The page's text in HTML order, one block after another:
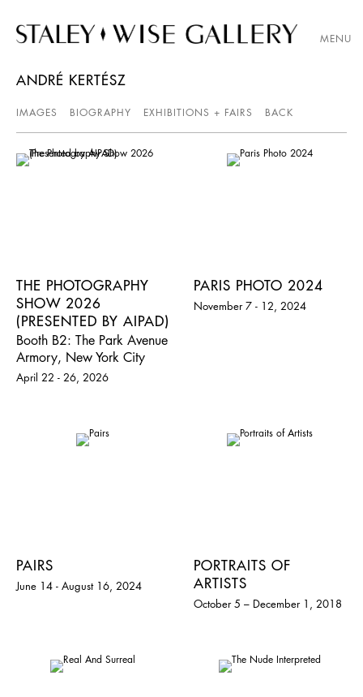
MENU
ANDRÉ KERTÉSZ
IMAGES BIOGRAPHY EXHIBITIONS + FAIRS BACK
THE PHOTOGRAPHY
SHOW 2026
(PRESENTED BY AIPAD)
Booth B2: The Park Avenue
Armory, New York City
April 22 - 26, 2026
PARIS PHOTO 2024
November 7 - 12, 2024
PAIRS
June 14 - August 16, 2024
PORTRAITS OF
ARTISTS
October 5 – December 1, 2018